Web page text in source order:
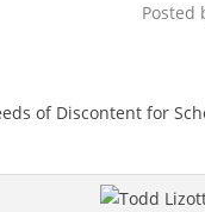
Posted